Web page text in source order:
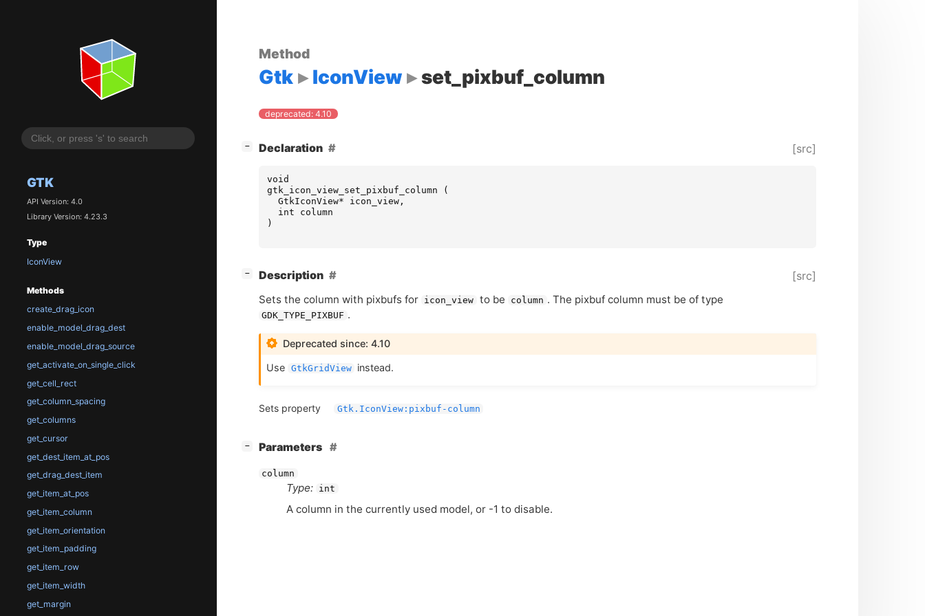
GTK
API Version: 4.0
Library Version: 4.23.3
Type
IconView
Methods
create_drag_icon
enable_model_drag_dest
enable_model_drag_source
get_activate_on_single_click
get_cell_rect
get_column_spacing
get_columns
get_cursor
get_dest_item_at_pos
get_drag_dest_item
get_item_at_pos
get_item_column
get_item_orientation
get_item_padding
get_item_row
get_item_width
get_margin
Method
Gtk IconView set_pixbuf_column
deprecated: 4.10
− Declaration [src]
void
gtk_icon_view_set_pixbuf_column
(
GtkIconView* icon_view,
int
column
)
− Description [src]
Sets the column with pixbufs for icon_view to be column . The pixbuf column must be of type
GDK_TYPE_PIXBUF .
Deprecated since: 4.10
Use GtkGridView instead.
Sets property Gtk.IconView:pixbuf-column
− Parameters
column
Type: int
A column in the currently used model, or -1 to disable.